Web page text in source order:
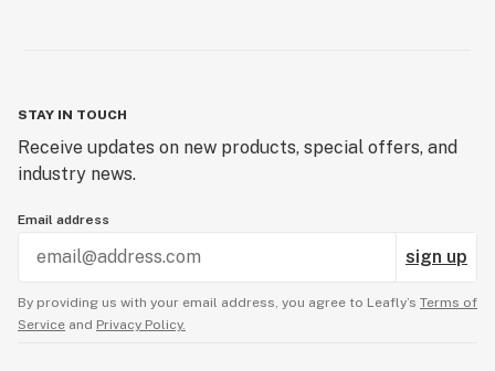
STAY IN TOUCH
Receive updates on new products, special offers, and
industry news.
Email address
sign up
By providing us with your email address, you agree to Leafly’s Terms of
Service and Privacy Policy.